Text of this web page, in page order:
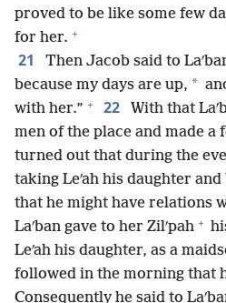
proved to be like some few
for her. +
21
Then Jacob said to
because my days are up, *
with her.” + 22
With that
men of the place and made a
turned out that during the
taking Leʹah his daughter
that he might have relations
Laʹban gave to her Zilʹpah +
Leʹah his daughter, as a
followed in the morning that
Consequently he said to